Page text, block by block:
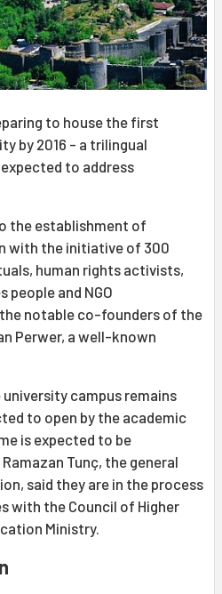
to house the first
by 2016 - a trilingual
to address
the establishment of
with the initiative of 300
human rights activists,
people and NGO
notable co-founders of the
Perwer, a well-known
campus remains
to open by the academic
is expected to be
Tunç, the general
said they are in the process
with the Council of Higher
Ministry.